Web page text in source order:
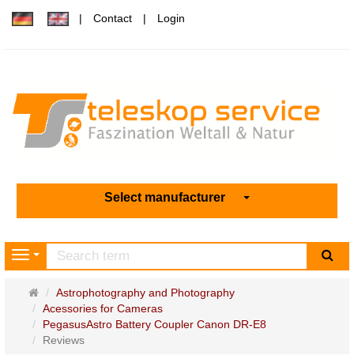
Contact Login
Select manufacturer
Navigation
Main
page
Astrophotography and Photography
Acessories for Cameras
PegasusAstro Battery Coupler Canon DR-E8
Reviews